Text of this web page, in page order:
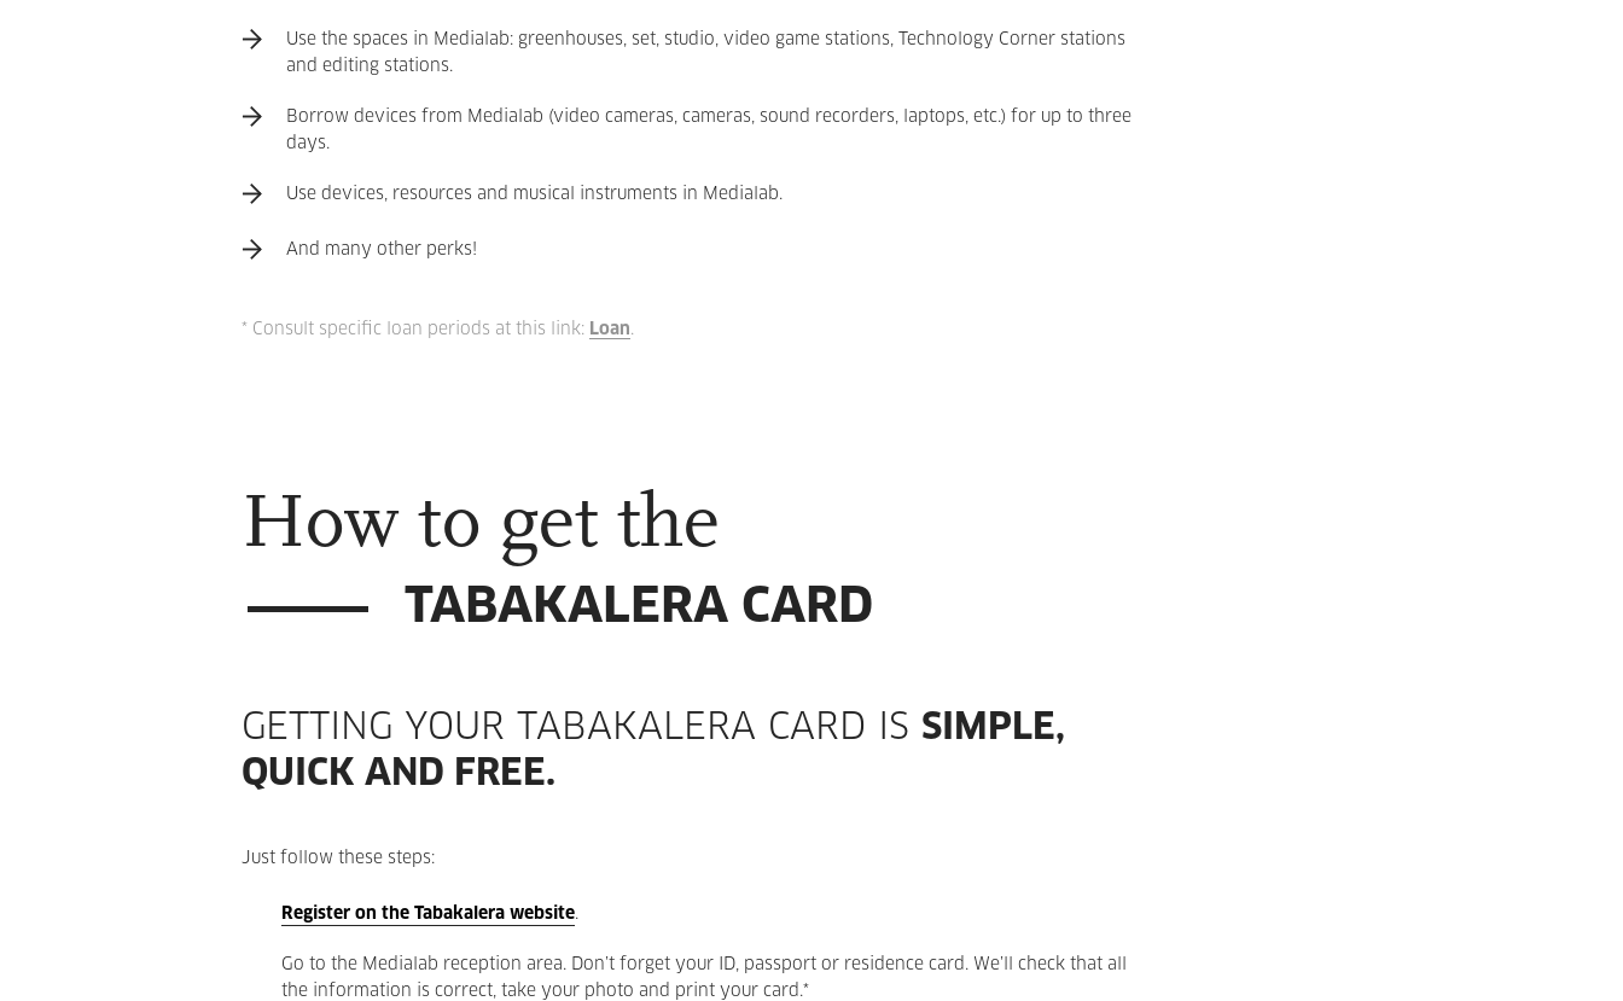
Use the spaces in Medialab: greenhouses, set, studio, video game stations, Technology Corner stations
and editing stations.
Borrow devices from Medialab (video cameras, cameras, sound recorders, laptops, etc.) for up to three
days.
Use devices, resources and musical instruments in Medialab.
And many other perks!
* Consult specific loan periods at this link: Loan.
How to get the
TABAKALERA CARD
GETTING YOUR TABAKALERA CARD IS SIMPLE,
QUICK AND FREE.
Just follow these steps:
Register on the Tabakalera website.
Go to the Medialab reception area. Don’t forget your ID, passport or residence card. We’ll check that all
the information is correct, take your photo and print your card.*